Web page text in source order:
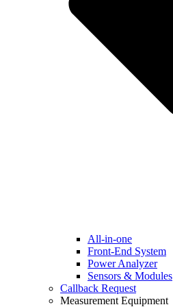
All-in-one
Front-End System
Power Analyzer
Sensors & Modules
Callback Request
Measurement Equipment